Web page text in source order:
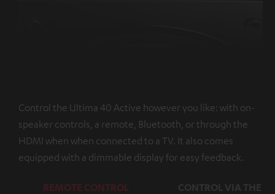
Control the Ultima 40 Active however you like: with on-
speaker controls, a remote, Bluetooth, or through the
HDMI when when connected to a TV. It also comes
equipped with a dimmable display for easy feedback.
REMOTE CONTROL